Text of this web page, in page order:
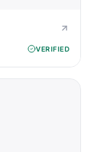
VERIFIED